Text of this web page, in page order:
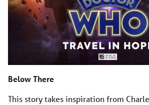
Below There
This story takes inspiration from